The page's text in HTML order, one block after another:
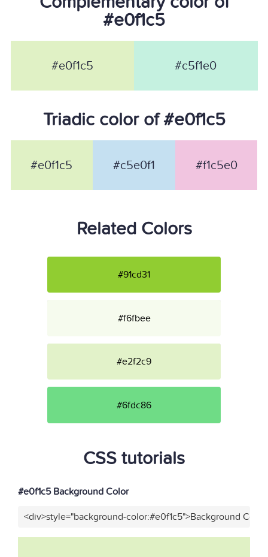
#e0f1c5
#e0f1c5 #c5f1e0
Triadic color of #e0f1c5
#e0f1c5 #c5e0f1 #f1c5e0
Related Colors
#91cd31
#f6fbee
#e2f2c9
#6fdc86
CSS tutorials
#e0f1c5 Background Color
<div>style="background-color:#e0f1c5">Background